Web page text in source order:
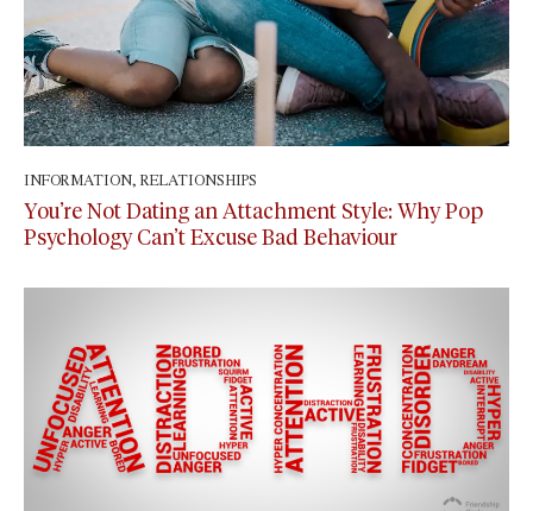
INFORMATION, RELATIONSHIPS
You’re Not Dating an Attachment Style: Why Pop
Psychology Can’t Excuse Bad Behaviour